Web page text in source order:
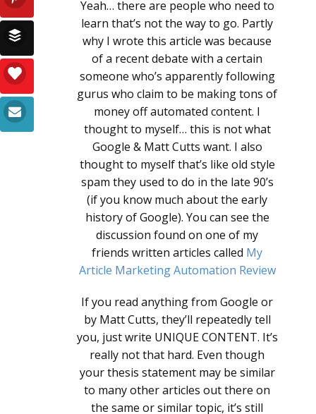
Yeah… there are people who need to
learn that’s not the way to go. Partly
why I wrote this article was because
of a recent debate with a certain
someone who’s apparently following
gurus who claim to be making tons of
money off automated content. I
thought to myself… this is not what
Google & Matt Cutts want. I also
thought to myself that’s like old style
spam they used to do in the late 90’s
(if you know much about the early
history of Google). You can see the
discussion found on one of my
friends written articles called My
Article Marketing Automation Review
If you read anything from Google or
by Matt Cutts, they’ll repeatedly tell
you, just write UNIQUE CONTENT. It’s
really not that hard. Even though
your thesis statement may be similar
to many other articles out there on
the same or similar topic, it’s still